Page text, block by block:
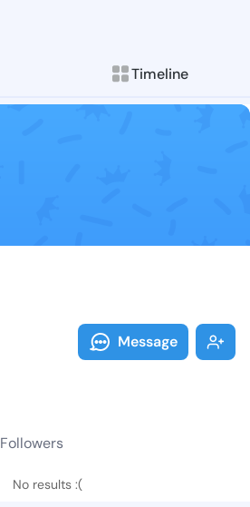
Timeline
Follow Etta
Explore posts &
Message
Followers
No results :(